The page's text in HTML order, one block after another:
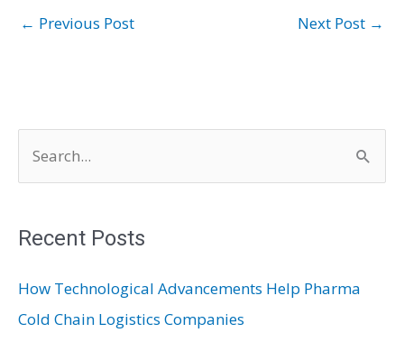
← Previous Post Next Post →
r
h
f
Recent Posts
How Technological Advancements Help Pharma
Cold Chain Logistics Companies